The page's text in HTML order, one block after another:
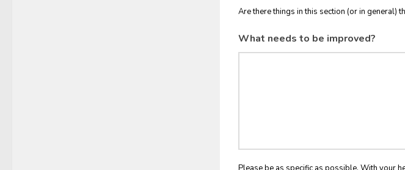
Are there things in this section (or in general)
What needs to be improved?